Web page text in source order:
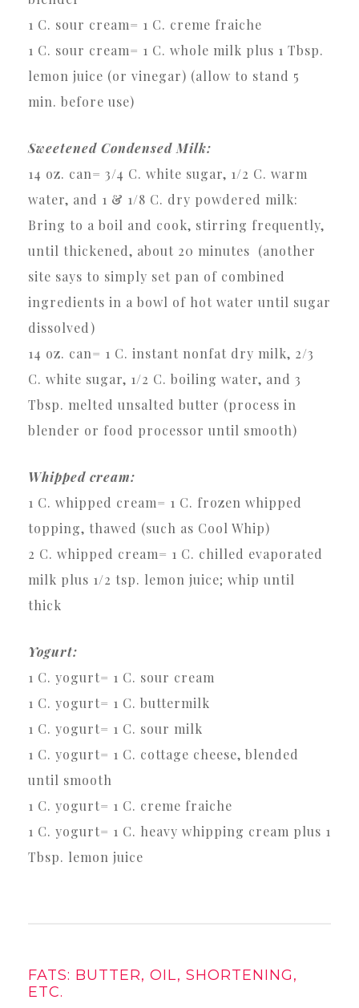
1 C. sour cream= 1 C. creme fraiche
1 C. sour cream= 1 C. whole milk plus 1 Tbsp.
lemon juice (or vinegar) (allow to stand 5
min. before use)
Sweetened Condensed Milk:
14 oz. can= 3/4 C. white sugar, 1/2 C. warm
water, and 1 & 1/8 C. dry powdered milk:
Bring to a boil and cook, stirring frequently,
until thickened, about 20 minutes (another
site says to simply set pan of combined
ingredients in a bowl of hot water until sugar
dissolved)
14 oz. can= 1 C. instant nonfat dry milk, 2/3
C. white sugar, 1/2 C. boiling water, and 3
Tbsp. melted unsalted butter (process in
blender or food processor until smooth)
Whipped cream:
1 C. whipped cream= 1 C. frozen whipped
topping, thawed (such as Cool Whip)
2 C. whipped cream= 1 C. chilled evaporated
milk plus 1/2 tsp. lemon juice; whip until
thick
Yogurt:
1 C. yogurt= 1 C. sour cream
1 C. yogurt= 1 C. buttermilk
1 C. yogurt= 1 C. sour milk
1 C. yogurt= 1 C. cottage cheese, blended
until smooth
1 C. yogurt= 1 C. creme fraiche
1 C. yogurt= 1 C. heavy whipping cream plus 1
Tbsp. lemon juice
FATS: BUTTER, OIL, SHORTENING,
ETC.